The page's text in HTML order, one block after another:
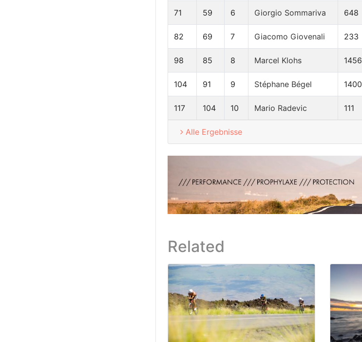
71 59 6 Giorgio Sommariva 648
82 69 7 Giacomo Giovenali 233
98 85 8 Marcel Klohs 1456
104 91 9 Stéphane Bégel 1400
117 104 10 Mario Radevic 111
Alle Ergebnisse
Related